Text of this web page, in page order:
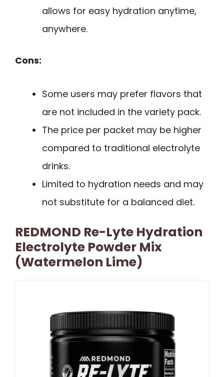
allows for easy hydration anytime,
anywhere.
Cons:
Some users may prefer flavors that
are not included in the variety pack.
The price per packet may be higher
compared to traditional electrolyte
drinks.
Limited to hydration needs and may
not substitute for a balanced diet.
REDMOND Re-Lyte Hydration
Electrolyte Powder Mix
(Watermelon Lime)